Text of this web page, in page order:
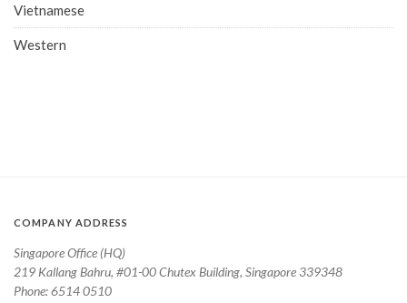
Vietnamese
Western
COMPANY ADDRESS
Singapore Office (HQ)
219 Kallang Bahru, #01-00 Chutex Building, Singapore 339348
Phone: 6514 0510